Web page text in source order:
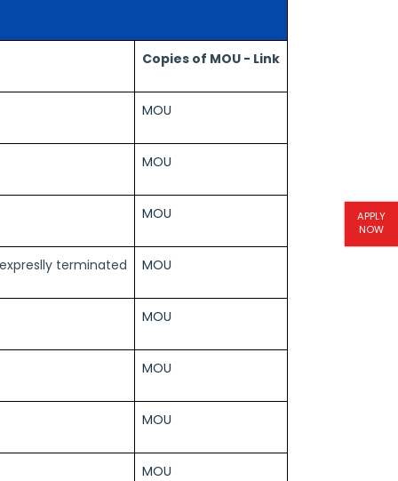
Copies of MOU - Link
MOU
MOU
MOU
terminated MOU
MOU
MOU
MOU
MOU
APPLY
NOW